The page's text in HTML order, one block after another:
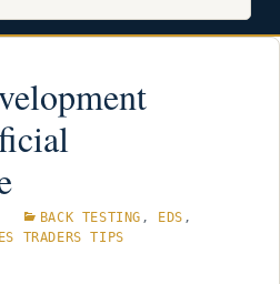
BACK TESTING , EDS ,
TRADERS TIPS